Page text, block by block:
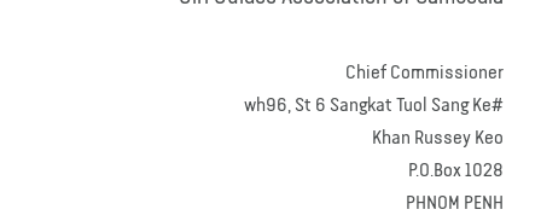
Chief Commissioner
Khan Russey Keo
P.O.Box 1028
PHNOM PENH